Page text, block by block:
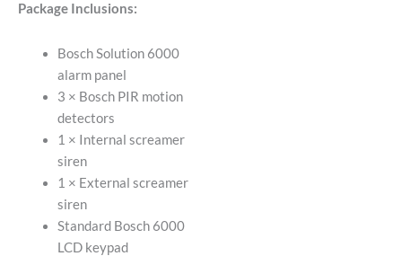
Package Inclusions:
Bosch Solution 6000
alarm panel
3 × Bosch PIR motion
detectors
1 × Internal screamer
siren
1 × External screamer
siren
Standard Bosch 6000
LCD keypad